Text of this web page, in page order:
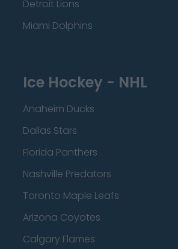
Detroit Lions
Miami Dolphins
Ice Hockey - NHL
Anaheim Ducks
Dallas Stars
Florida Panthers
Nashville Predators
Toronto Maple Leafs
Arizona Coyotes
Calgary Flames